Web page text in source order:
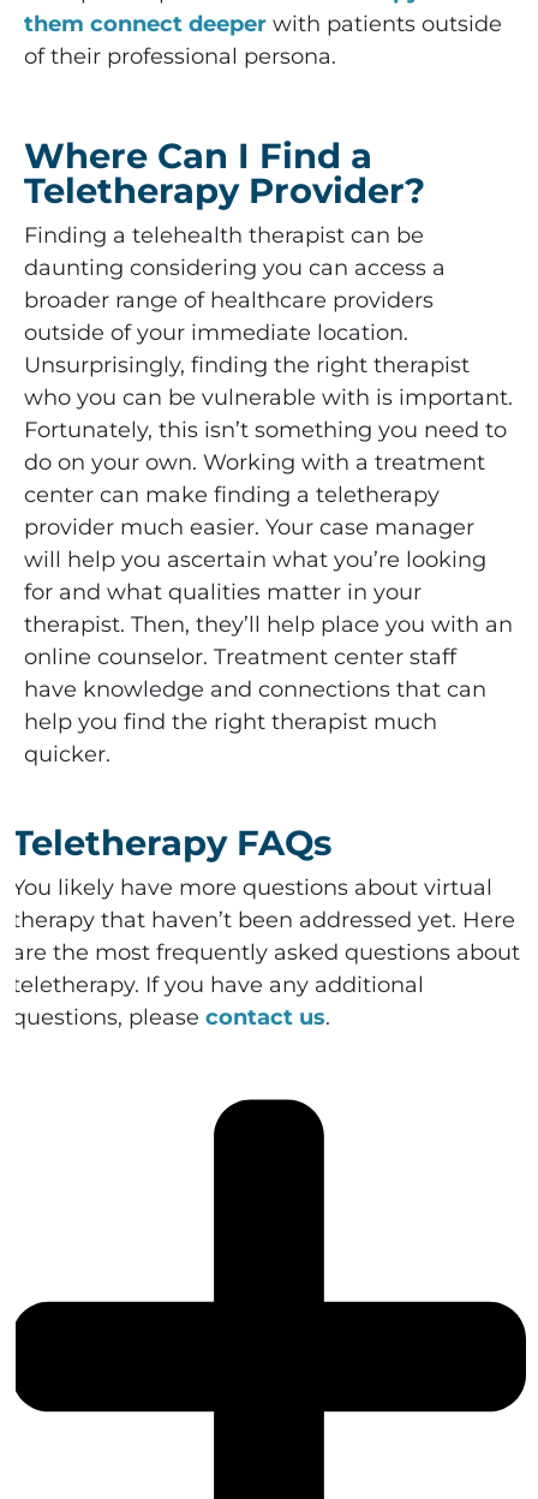
them connect deeper with patients outside
of their professional persona.
Where Can I Find a
Teletherapy Provider?
Finding a telehealth therapist can be
daunting considering you can access a
broader range of healthcare providers
outside of your immediate location.
Unsurprisingly, finding the right therapist
who you can be vulnerable with is important.
Fortunately, this isn’t something you need to
do on your own. Working with a treatment
center can make finding a teletherapy
provider much easier. Your case manager
will help you ascertain what you’re looking
for and what qualities matter in your
therapist. Then, they’ll help place you with an
online counselor. Treatment center staff
have knowledge and connections that can
help you find the right therapist much
quicker.
Teletherapy FAQs
You likely have more questions about virtual
therapy that haven’t been addressed yet. Here
are the most frequently asked questions about
teletherapy. If you have any additional
questions, please contact us.